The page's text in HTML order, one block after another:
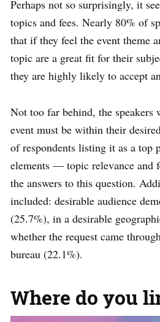
Perhaps not so surprisingly, it
topics and fees. Nearly 80% of
that if they feel the event theme
topic are a great fit for their
they are highly likely to accept
Not too far behind, the speakers
event must be within their
of respondents listing it as a top
elements — topic relevance and
the answers to this question.
included: desirable audience
(25.7%), in a desirable
whether the request came
bureau (22.1%).
Where do you